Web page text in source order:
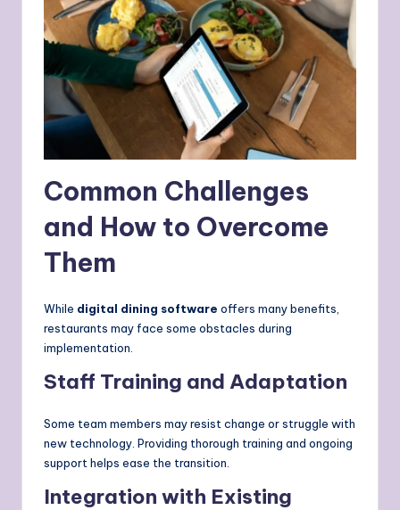
Common Challenges
and How to Overcome
Them
While digital dining software offers many benefits,
restaurants may face some obstacles during
implementation.
Staff Training and Adaptation
Some team members may resist change or struggle with
new technology. Providing thorough training and ongoing
support helps ease the transition.
Integration with Existing